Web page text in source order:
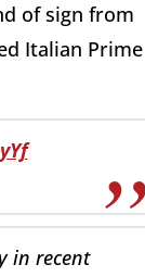
of sign from
Italian Prime
in recent